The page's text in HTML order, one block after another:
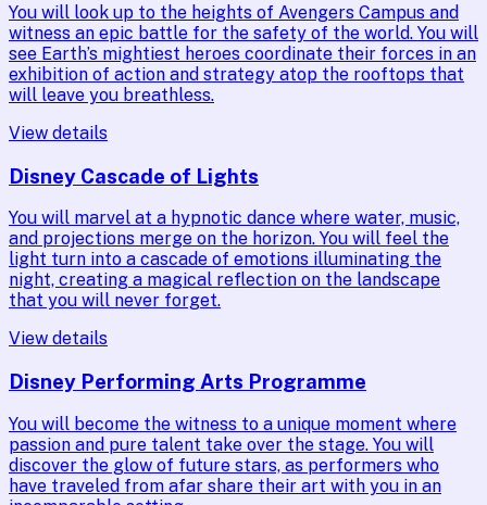
You will look up to the heights of Avengers Campus and
witness an epic battle for the safety of the world. You will
see Earth’s mightiest heroes coordinate their forces in an
exhibition of action and strategy atop the rooftops that
will leave you breathless.
View details
Disney Cascade of Lights
You will marvel at a hypnotic dance where water, music,
and projections merge on the horizon. You will feel the
light turn into a cascade of emotions illuminating the
night, creating a magical reflection on the landscape
that you will never forget.
View details
Disney Performing Arts Programme
You will become the witness to a unique moment where
passion and pure talent take over the stage. You will
discover the glow of future stars, as performers who
have traveled from afar share their art with you in an